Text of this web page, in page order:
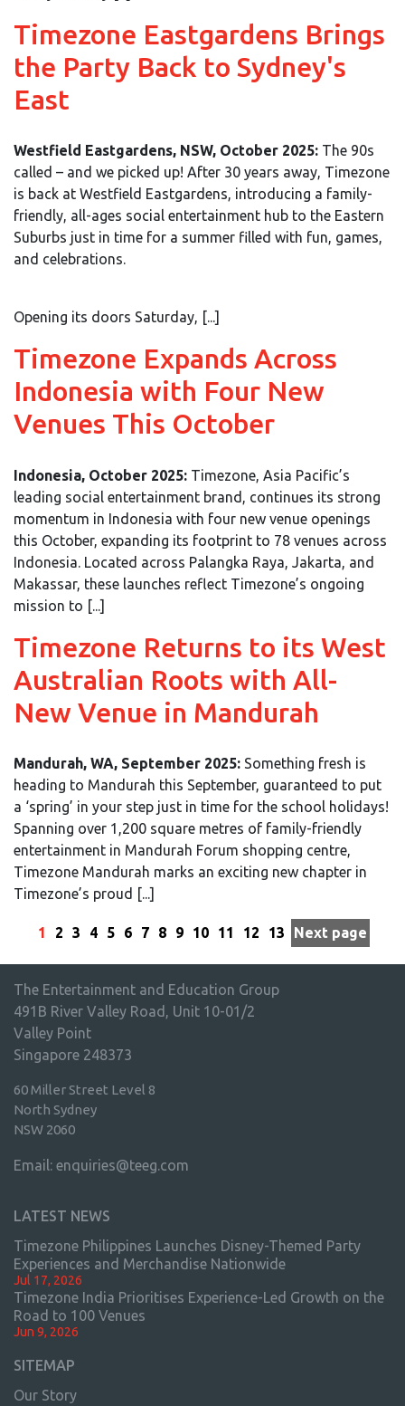
Timezone Eastgardens Brings
the Party Back to Sydney's
East
Westfield Eastgardens, NSW, October 2025: The 90s
called – and we picked up! After 30 years away, Timezone
is back at Westfield Eastgardens, introducing a family-
friendly, all-ages social entertainment hub to the Eastern
Suburbs just in time for a summer filled with fun, games,
and celebrations.
Opening its doors Saturday, [...]
Timezone Expands Across
Indonesia with Four New
Venues This October
Indonesia, October 2025: Timezone, Asia Pacific’s
leading social entertainment brand, continues its strong
momentum in Indonesia with four new venue openings
this October, expanding its footprint to 78 venues across
Indonesia. Located across Palangka Raya, Jakarta, and
Makassar, these launches reflect Timezone’s ongoing
mission to [...]
Timezone Returns to its West
Australian Roots with All-
New Venue in Mandurah
Mandurah, WA, September 2025: Something fresh is
heading to Mandurah this September, guaranteed to put
a ‘spring’ in your step just in time for the school holidays!
Spanning over 1,200 square metres of family-friendly
entertainment in Mandurah Forum shopping centre,
Timezone Mandurah marks an exciting new chapter in
Timezone’s proud [...]
1 2 3 4 5 6 7 8 9 10 11 12 13 Next page
The Entertainment and Education Group
491B River Valley Road, Unit 10-01/2
Valley Point
Singapore 248373
60 Miller Street Level 8
North Sydney
NSW 2060
Email: enquiries@teeg.com
LATEST NEWS
Timezone Philippines Launches Disney-Themed Party
Experiences and Merchandise Nationwide
Jul 17, 2026
Timezone India Prioritises Experience-Led Growth on the
Road to 100 Venues
Jun 9, 2026
SITEMAP
Our Story